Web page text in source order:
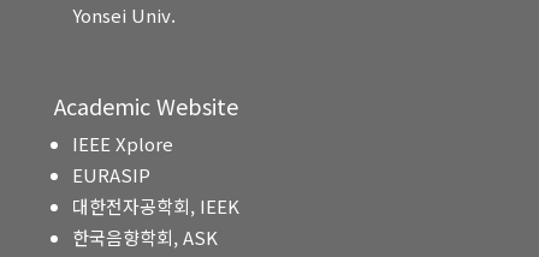
Yonsei Univ.
Academic Website
IEEE Xplore
EURASIP
대한전자공학회, IEEK
한국음향학회, ASK